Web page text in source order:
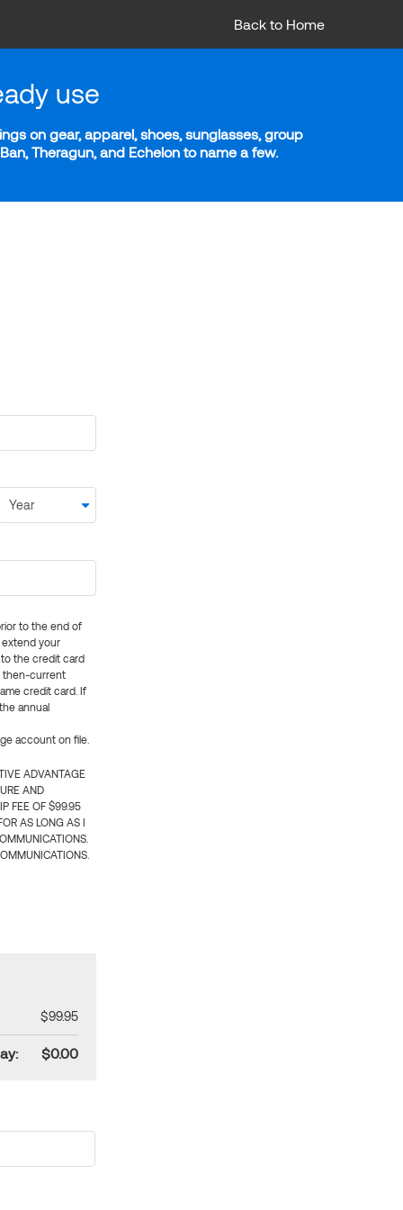
Back to Home
use
on gear, apparel, shoes, sunglasses, group
Theragun, and Echelon to name a few.
to the end of
extend your
the credit card
then-current
credit card. If
annual
account on file.
ADVANTAGE
AND
FEE OF $99.95
AS LONG AS I
$99.95
$0.00